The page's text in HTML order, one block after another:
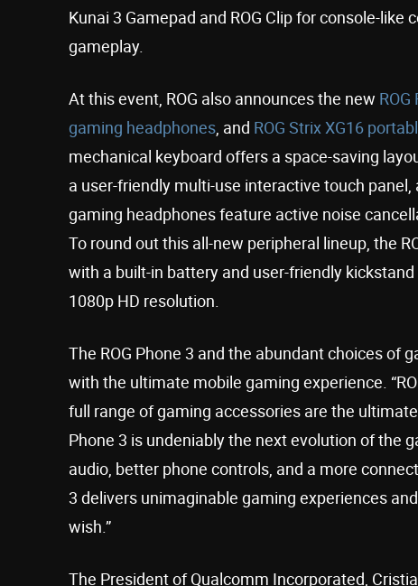
Kunai 3 Gamepad and ROG Clip for console-
gameplay.
At this event, ROG also announces the new
gaming headphones , and ROG Strix XG16
mechanical keyboard offers a space-saving
a user-friendly multi-use interactive touch panel,
gaming headphones feature active noise
To round out this all-new peripheral lineup, the
with a built-in battery and user-friendly
1080p HD resolution.
The ROG Phone 3 and the abundant choices of
with the ultimate mobile gaming experience.
full range of gaming accessories are the ultimate
Phone 3 is undeniably the next evolution of the
audio, better phone controls, and a more
3 delivers unimaginable gaming experiences
wish.”
The President of Qualcomm Incorporated,